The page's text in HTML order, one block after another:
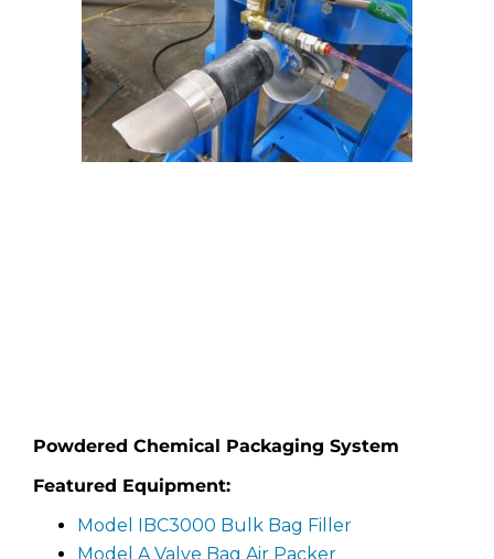
Powdered Chemical Packaging System
Featured Equipment:
Model IBC3000 Bulk Bag Filler
Model A Valve Bag Air Packer